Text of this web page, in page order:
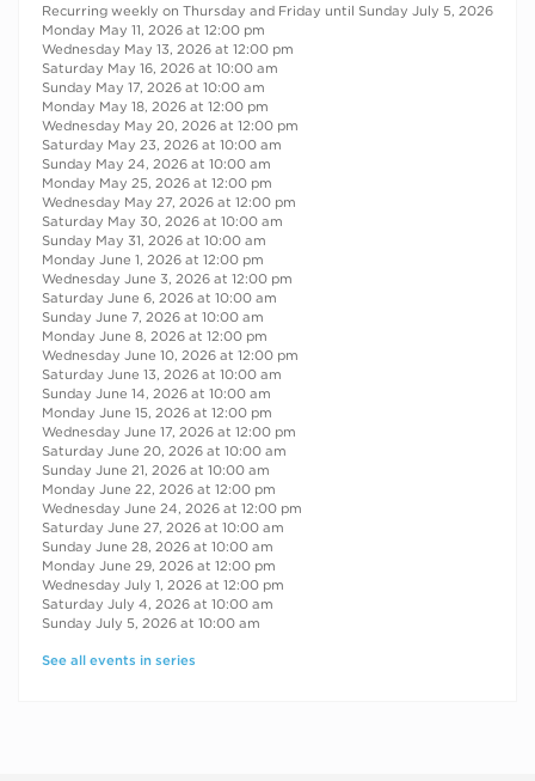
Recurring weekly on Thursday and Friday until Sunday July 5, 2026
Monday May 11, 2026 at 12:00 pm
Wednesday May 13, 2026 at 12:00 pm
Saturday May 16, 2026 at 10:00 am
Sunday May 17, 2026 at 10:00 am
Monday May 18, 2026 at 12:00 pm
Wednesday May 20, 2026 at 12:00 pm
Saturday May 23, 2026 at 10:00 am
Sunday May 24, 2026 at 10:00 am
Monday May 25, 2026 at 12:00 pm
Wednesday May 27, 2026 at 12:00 pm
Saturday May 30, 2026 at 10:00 am
Sunday May 31, 2026 at 10:00 am
Monday June 1, 2026 at 12:00 pm
Wednesday June 3, 2026 at 12:00 pm
Saturday June 6, 2026 at 10:00 am
Sunday June 7, 2026 at 10:00 am
Monday June 8, 2026 at 12:00 pm
Wednesday June 10, 2026 at 12:00 pm
Saturday June 13, 2026 at 10:00 am
Sunday June 14, 2026 at 10:00 am
Monday June 15, 2026 at 12:00 pm
Wednesday June 17, 2026 at 12:00 pm
Saturday June 20, 2026 at 10:00 am
Sunday June 21, 2026 at 10:00 am
Monday June 22, 2026 at 12:00 pm
Wednesday June 24, 2026 at 12:00 pm
Saturday June 27, 2026 at 10:00 am
Sunday June 28, 2026 at 10:00 am
Monday June 29, 2026 at 12:00 pm
Wednesday July 1, 2026 at 12:00 pm
Saturday July 4, 2026 at 10:00 am
Sunday July 5, 2026 at 10:00 am
See all events in series